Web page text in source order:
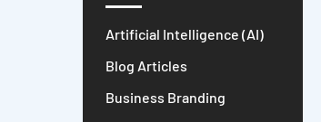
Artificial Intelligence (AI)
Blog Articles
Business Branding